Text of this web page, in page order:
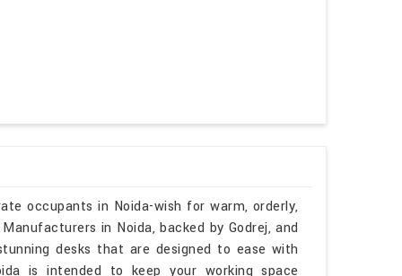
occupants in Noida-wish for warm, orderly,
in Noida, backed by Godrej, and
desks that are designed to ease with
is intended to keep your working space